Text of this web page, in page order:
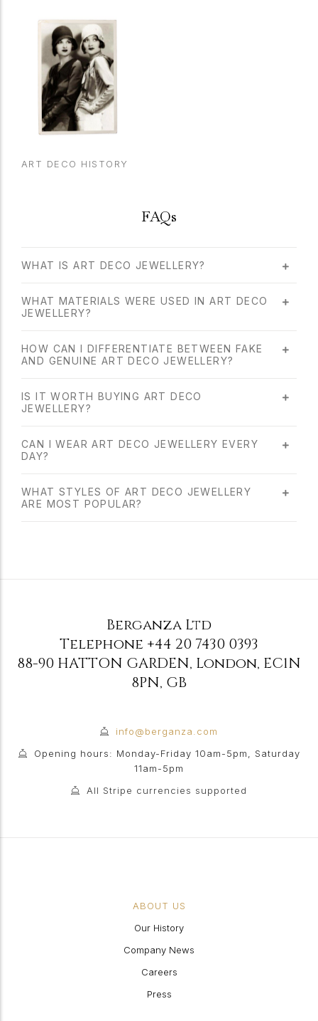
ART DECO HISTORY
FAQs
WHAT IS ART DECO JEWELLERY?
WHAT MATERIALS WERE USED IN ART DECO
JEWELLERY?
HOW CAN I DIFFERENTIATE BETWEEN FAKE
AND GENUINE ART DECO JEWELLERY?
IS IT WORTH BUYING ART DECO
JEWELLERY?
CAN I WEAR ART DECO JEWELLERY EVERY
DAY?
WHAT STYLES OF ART DECO JEWELLERY
ARE MOST POPULAR?
Berganza Ltd
Telephone +44 20 7430 0393
88-90 HATTON GARDEN, London, EC1N
8PN, GB
info@berganza.com
Opening hours: Monday-Friday 10am-5pm, Saturday
11am-5pm
All Stripe currencies supported
ABOUT US
Our History
Company News
Careers
Press